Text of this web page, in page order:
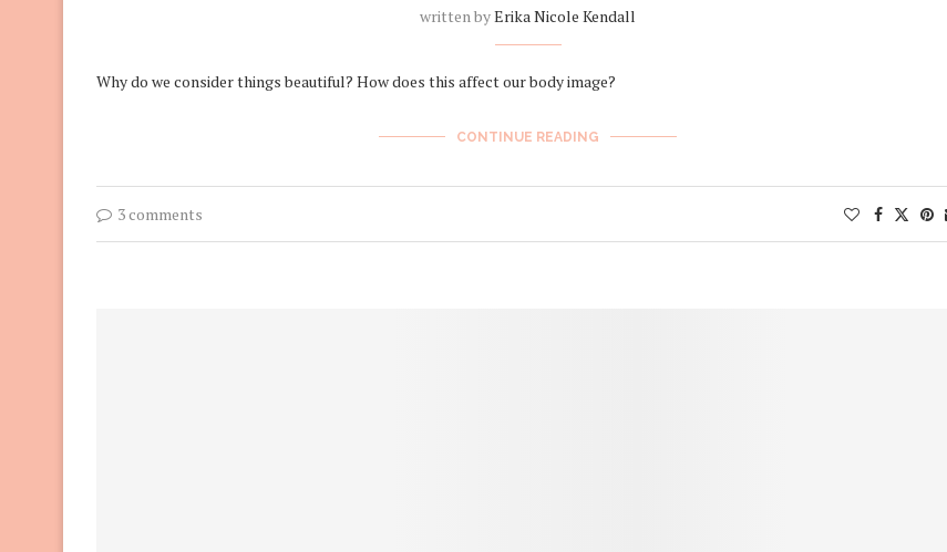
written byErika Nicole Kendall
Why do we consider things beautiful? How does this affect our body image?
CONTINUE READING
3 comments